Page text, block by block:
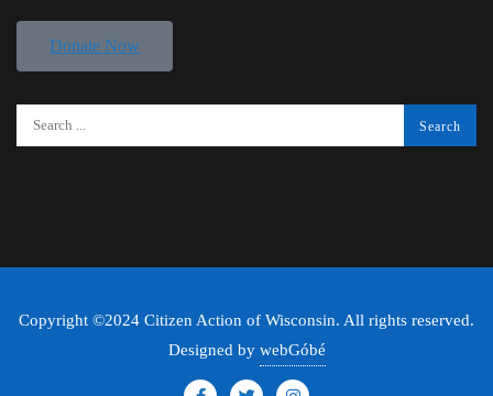
Donate Now
Copyright ©2024 Citizen Action of Wisconsin. All rights reserved.
Designed by webGóbé